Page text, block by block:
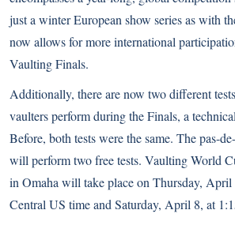
just a winter European show series as with
now allows for more international
Vaulting Finals.
Additionally, there are now two different
vaulters perform during the Finals, a
Before, both tests were the same. The pas-
will perform two free tests. Vaulting World
in Omaha will take place on Thursday, April
Central US time and Saturday, April 8, at